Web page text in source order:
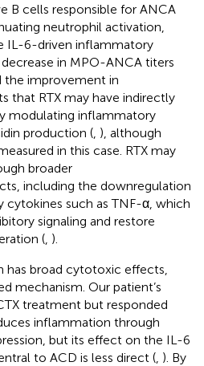
B cells responsible for ANCA
neutrophil activation,
IL-6-driven inflammatory
in MPO-ANCA titers
the improvement in
that RTX may have indirectly
modulating inflammatory
production ( ), although
in this case. RTX may
broader
including the downregulation
such as TNF-α, which
signaling and restore
( ).
has broad cytotoxic effects,
mechanism. Our patient’s
treatment but responded
inflammation through
but its effect on the IL-6
to ACD is less direct ( ). By